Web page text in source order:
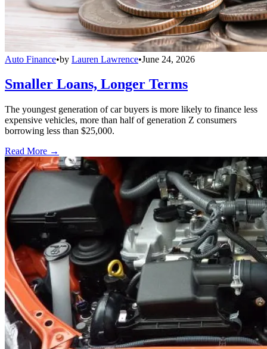
Auto Finance•by Lauren Lawrence•June 24, 2026
Smaller Loans, Longer Terms
The youngest generation of car buyers is more likely to finance less
expensive vehicles, more than half of generation Z consumers
borrowing less than $25,000.
Read More →